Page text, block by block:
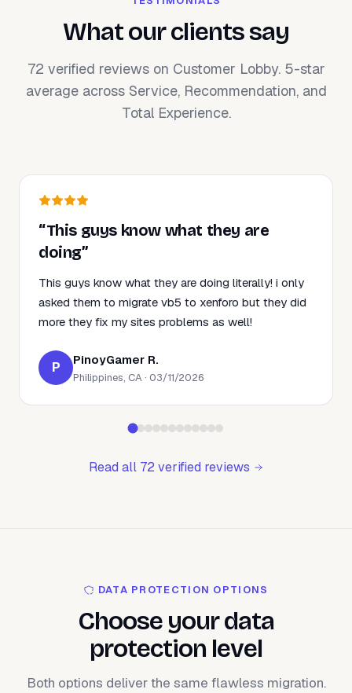
What our clients say
72 verified reviews on Customer Lobby. 5-star
average across Service, Recommendation, and
Total Experience.
“This guys know what they are
doing”
This guys know what they are doing literally! i only
asked them to migrate vb5 to xenforo but they did
more they fix my sites problems as well!
P PinoyGamer R.
Philippines, CA · 03/11/2026
Read all 72 verified reviews
DATA PROTECTION OPTIONS
Choose your data
protection level
Both options deliver the same flawless migration.